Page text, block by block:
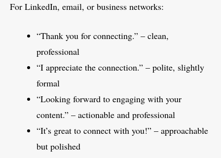
For LinkedIn, email, or business networks:
“Thank you for connecting.” – clean,
professional
“I appreciate the connection.” – polite, slightly
formal
“Looking forward to engaging with your
content.” – actionable and professional
“It’s great to connect with you!” – approachable
but polished